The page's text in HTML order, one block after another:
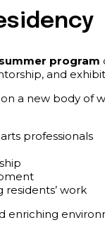
program
and
on a new body of
professionals
work